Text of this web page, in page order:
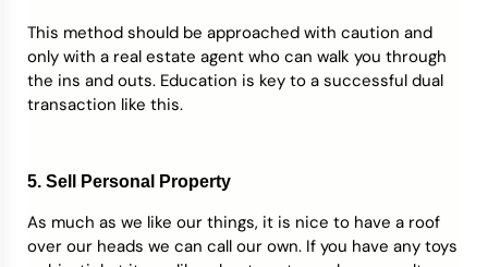
This method should be approached with caution and
only with a real estate agent who can walk you through
the ins and outs. Education is key to a successful dual
transaction like this.
5. Sell Personal Property
As much as we like our things, it is nice to have a roof
over our heads we can call our own. If you have any toys